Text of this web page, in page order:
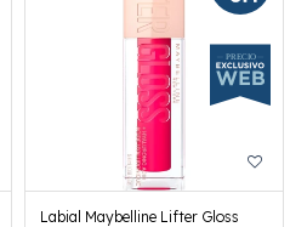
Labial Maybelline Lifter Gloss